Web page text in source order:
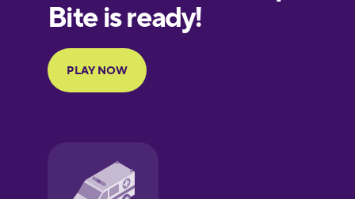
European
Portuguese
Finnish
Galician